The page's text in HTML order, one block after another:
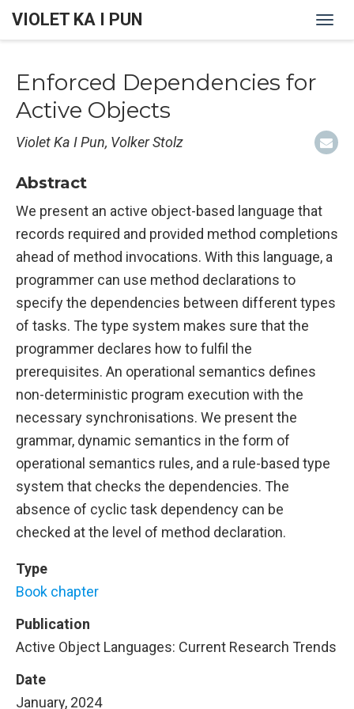
VIOLET KA I PUN
Enforced Dependencies for
Active Objects
Violet Ka I Pun, Volker Stolz
Abstract
We present an active object-based language that
records required and provided method completions
ahead of method invocations. With this language, a
programmer can use method declarations to
specify the dependencies between different types
of tasks. The type system makes sure that the
programmer declares how to fulfil the
prerequisites. An operational semantics defines
non-deterministic program execution with the
necessary synchronisations. We present the
grammar, dynamic semantics in the form of
operational semantics rules, and a rule-based type
system that checks the dependencies. The
absence of cyclic task dependency can be
checked at the level of method declaration.
Type
Book chapter
Publication
Active Object Languages: Current Research Trends
Date
January, 2024